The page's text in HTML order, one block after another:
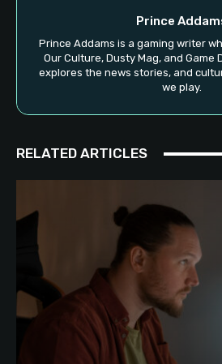
Prince
Prince Addams is a gaming writer
Our Culture, Dusty Mag, and Game
explores the news stories, and
we play.
RELATED ARTICLES